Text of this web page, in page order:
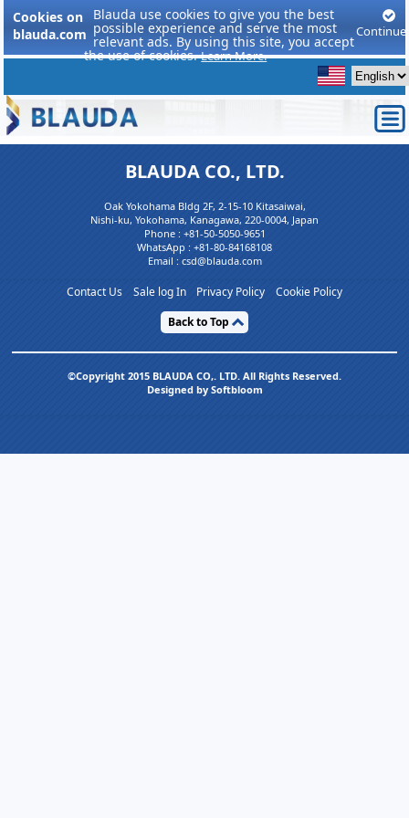
Cookies on
blauda.com
Blauda use cookies to give you the best
possible experience and serve the most
relevant ads. By using this site, you accept
the use of cookies.Learn More.
Continue
BLAUDA CO., LTD.
Oak Yokohama Bldg 2F, 2-15-10 Kitasaiwai,
Nishi-ku, Yokohama, Kanagawa, 220-0004, Japan
Phone : +81-50-5050-9651
WhatsApp : +81-80-84168108
Email : csd@blauda.com
Contact Us Sale log In Privacy Policy
Cookie Policy
Back to Top
©Copyright 2015 BLAUDA CO,. LTD. All Rights Reserved.
Designed by Softbloom